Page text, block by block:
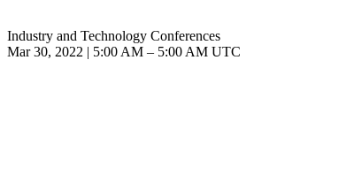
Industry and Technology Conferences
Mar 30, 2022 | 5:00 AM – 5:00 AM UTC